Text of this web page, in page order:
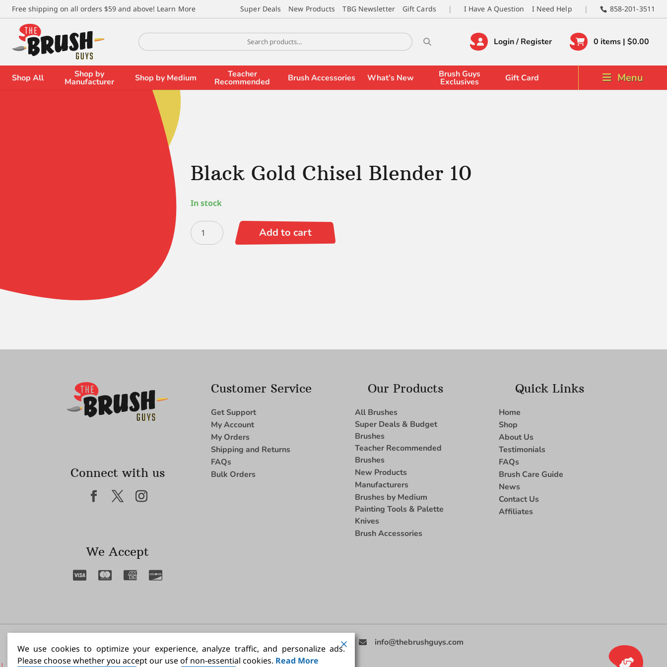
Free shipping on all orders $59 and above! Learn More Super Deals New Products TBG Newsletter Gift Cards I Have A Question I Need Help 858-201-3511
Search
for:
Login / Register 0 items | $0.00
Shop All Shop by
Manufacturer Shop by Medium Teacher
Recommended Brush Accessories What’s New Brush Guys
Exclusives Gift Card Menu
Black Gold Chisel Blender 10
In stock
Black
Gold
Add to cart
Connect with us
We Accept
Customer Service
Get Support
My Account
My Orders
Shipping and Returns
FAQs
Bulk Orders
Our Products
All Brushes
Super Deals & Budget
Brushes
Teacher Recommended
Brushes
New Products
Manufacturers
Brushes by Medium
Painting Tools & Palette
Knives
Brush Accessories
Quick Links
Home
Shop
About Us
Testimonials
FAQs
Brush Care Guide
News
Contact Us
Affiliates
(858) 201-3511 info@thebrushguys.com
We use cookies to optimize your experience, analyze traffic, and personalize ads.
Please choose whether you accept our use of non-essential cookies. Read More